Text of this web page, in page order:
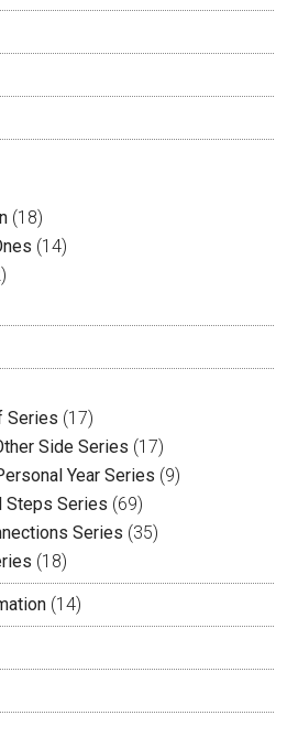
(18)
(14)
Series (17)
Side Series (17)
Year Series (9)
Steps Series (69)
Series (35)
(18)
(14)